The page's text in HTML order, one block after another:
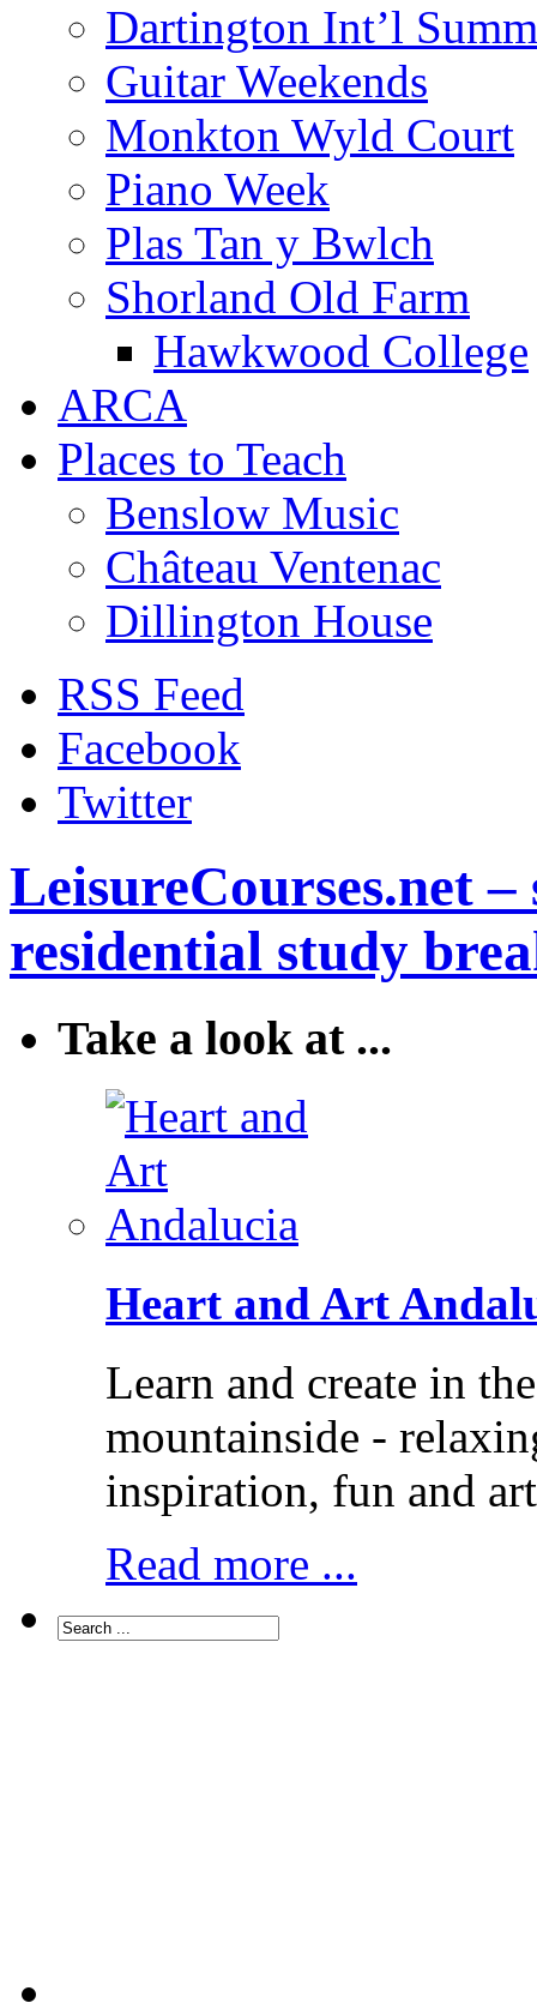
Dartington Int’l
Guitar Weekends
Monkton Wyld Court
Piano Week
Plas Tan y Bwlch
Shorland Old Farm
Hawkwood College
ARCA
Places to Teach
Benslow Music
Château Ventenac
Dillington House
RSS Feed
Facebook
Twitter
LeisureCourses.net
residential study
Take a look at ...
Heart and Art
Learn and create in
mountainside -
inspiration, fun and
Read more ...